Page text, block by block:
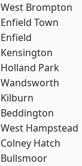
West Brompton
Enfield Town
Enfield
Kensington
Holland Park
Wandsworth
Kilburn
Beddington
West Hampstead
Colney Hatch
Bullsmoor